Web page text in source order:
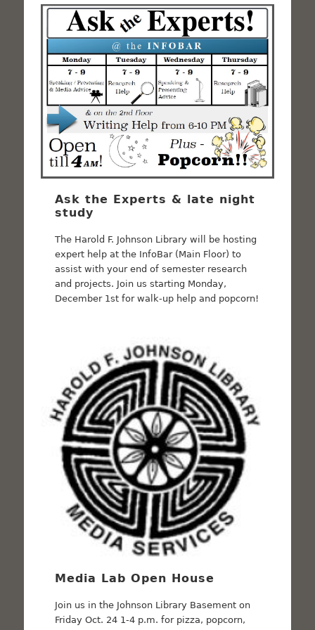
Ask the Experts & late night
study
The Harold F. Johnson Library will be hosting
expert help at the InfoBar (Main Floor) to
assist with your end of semester research
and projects. Join us starting Monday,
December 1st for walk-up help and popcorn!
Media Lab Open House
Join us in the Johnson Library Basement on
Friday Oct. 24 1-4 p.m. for pizza, popcorn,